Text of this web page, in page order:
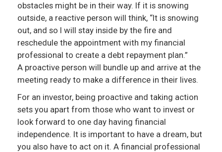
obstacles might be in their way. If it is snowing
outside, a reactive person will think, “It is snowing
out, and so I will stay inside by the fire and
reschedule the appointment with my financial
professional to create a debt repayment plan.”
A proactive person will bundle up and arrive at the
meeting ready to make a difference in their lives.
For an investor, being proactive and taking action
sets you apart from those who want to invest or
look forward to one day having financial
independence. It is important to have a dream, but
you also have to act on it. A financial professional